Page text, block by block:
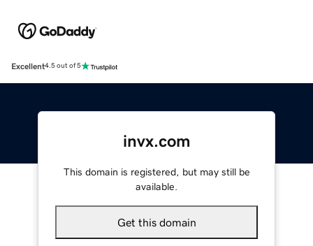
Excellent4.5 out of 5
invx.com
This domain is registered, but may still be
available.
Get this domain